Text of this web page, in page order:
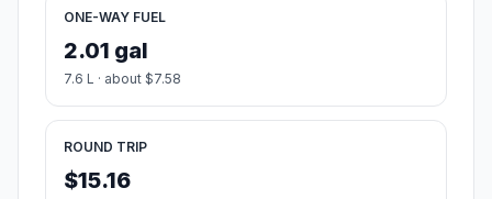
ONE-WAY FUEL
2.01 gal
7.6 L · about $7.58
ROUND TRIP
$15.16